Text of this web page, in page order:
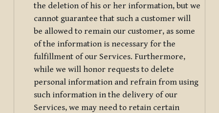
the deletion of his or her information, but we
cannot guarantee that such a customer will
be allowed to remain our customer, as some
of the information is necessary for the
fulfillment of our Services. Furthermore,
while we will honor requests to delete
personal information and refrain from using
such information in the delivery of our
Services, we may need to retain certain